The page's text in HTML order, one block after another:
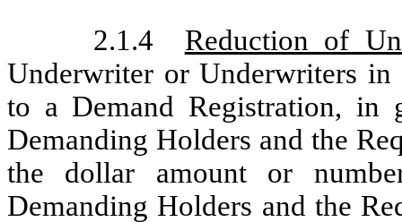
2.1.4 Reduction of
Underwriter or Underwriters in
to a Demand Registration, in
Demanding Holders and the
the dollar amount or
Demanding Holders and the